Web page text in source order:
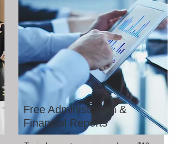
Free Administration &
Financial Reports